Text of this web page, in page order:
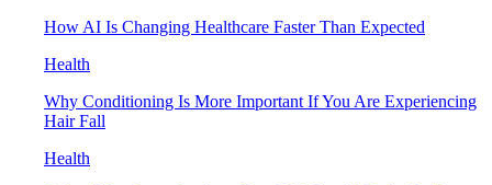
How AI Is Changing Healthcare Faster Than Expected
Health
Why Conditioning Is More Important If You Are Experiencing
Hair Fall
Health